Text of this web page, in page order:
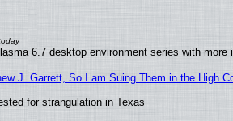
6.7 desktop environment series with more
J. Garrett, So I am Suing Them in the High
for strangulation in Texas